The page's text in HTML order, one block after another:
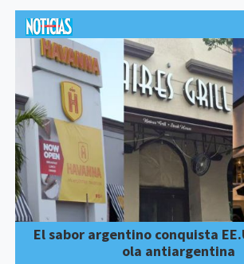
El sabor argentino conquista
ola antiargentina